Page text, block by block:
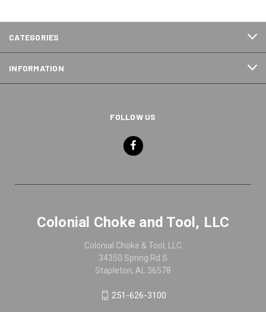
CATEGORIES
INFORMATION
FOLLOW US
Colonial Choke and Tool, LLC
Colonial Choke & Tool, LLC
34350 Spring Rd S
Stapleton, AL 36578
251-626-3100